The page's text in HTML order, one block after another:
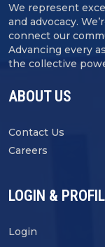
We represent
and advocacy.
connect our
Advancing every
the collective
ABOUT US
Contact Us
Careers
LOGIN &
Login